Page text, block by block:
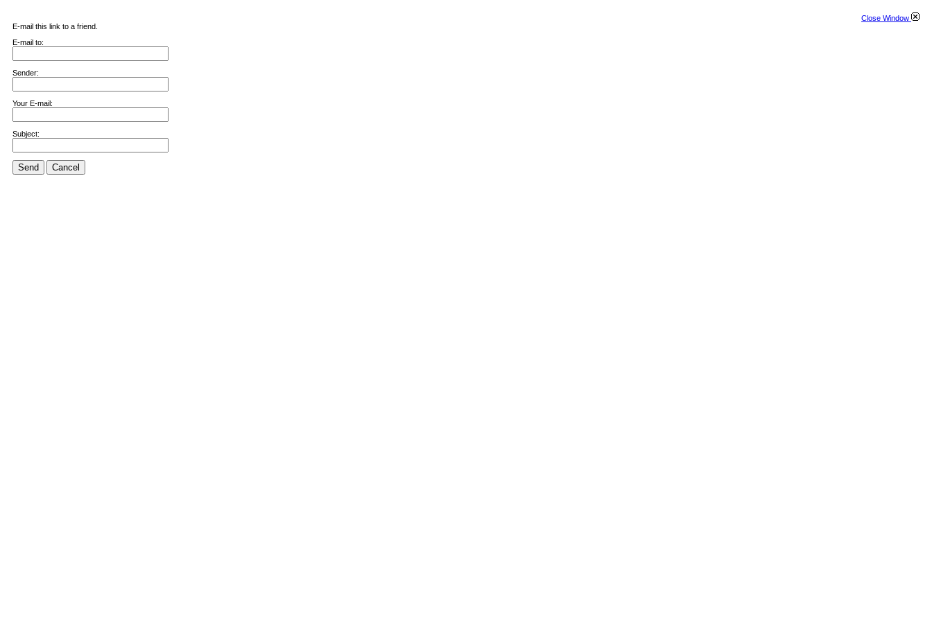
Close Window
E-mail this link to a friend.
E-mail to:
Sender:
Your E-mail:
Subject:
Send Cancel